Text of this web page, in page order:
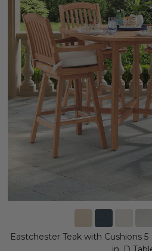
Eastchester Teak with Cushions